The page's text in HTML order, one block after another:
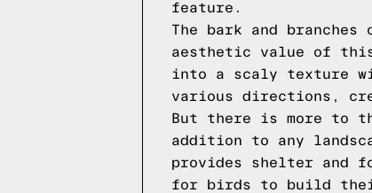
feature.
The bark and
aesthetic value of
into a scaly texture
various directions,
But there is more to
addition to any
provides shelter and
for birds to build their